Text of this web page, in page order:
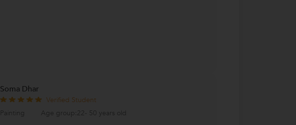
Soma Dhar
Verified Student
Painting
Age group:22- 50 years old